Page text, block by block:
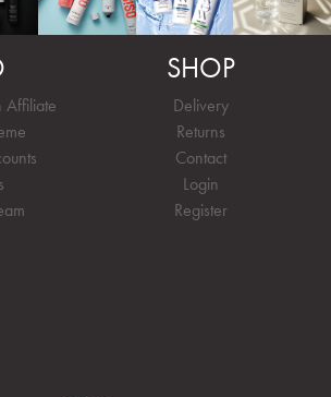
Affiliate
SHOP
Delivery
Returns
Contact
Login
Register